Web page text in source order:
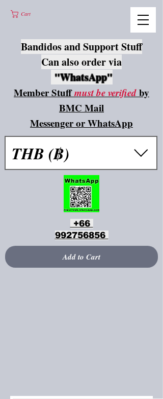
Cart
Add to Cart
Bandidos and Support Stuff
Can also order via
"WhatsApp"
Member Stuffmust be verifiedby
BMC Mail
Messenger or WhatsApp
THB (฿)
+66
992756856